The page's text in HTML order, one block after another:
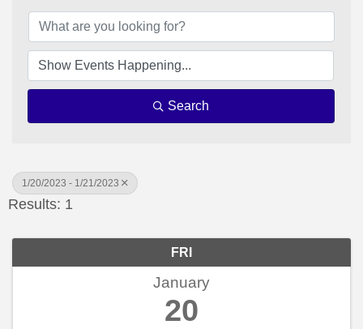
Search
1/20/2023 - 1/21/2023
Results: 1
FRI
January
20